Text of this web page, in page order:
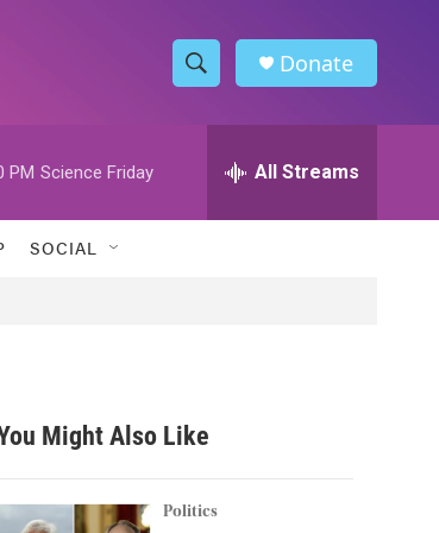
S
h
w
h
h
Donate
PM Science Friday All Streams
SOCIAL
Might Also Like
Politics